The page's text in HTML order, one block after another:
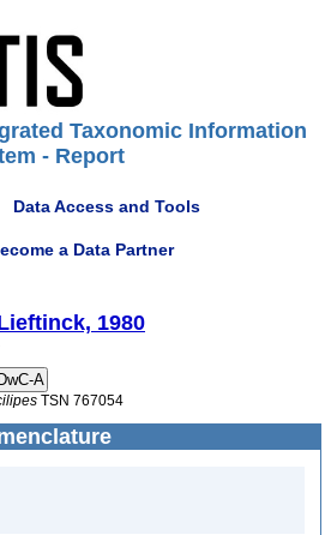
Taxonomic Information
- Report
Data Access and Tools
a Data Partner
1980
TSN 767054